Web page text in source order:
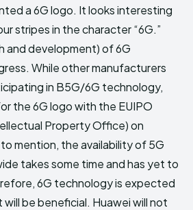
a 6G logo. It looks interesting
stripes in the character “6G.”
and development) of 6G
While other manufacturers
in B5G/6G technology,
the 6G logo with the EUIPO
Property Office) on
mention, the availability of 5G
takes some time and has yet to
6G technology is expected
be beneficial. Huawei will not